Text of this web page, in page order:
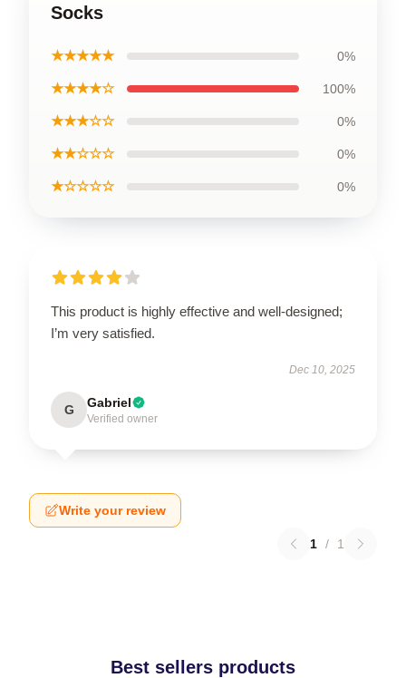
Socks
★★★★★ 0%
★★★★☆ 100%
★★★☆☆ 0%
★★☆☆☆ 0%
★☆☆☆☆ 0%
This product is highly effective and well-designed;
I’m very satisfied.
Dec 10, 2025
G Gabriel
Verified owner
Write your review
1 / 1
Best sellers products